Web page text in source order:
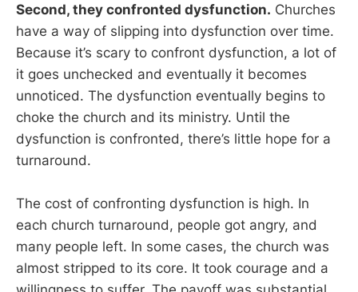
Second, they confronted dysfunction. Churches
have a way of slipping into dysfunction over time.
Because it’s scary to confront dysfunction, a lot of
it goes unchecked and eventually it becomes
unnoticed. The dysfunction eventually begins to
choke the church and its ministry. Until the
dysfunction is confronted, there’s little hope for a
turnaround.
The cost of confronting dysfunction is high. In
each church turnaround, people got angry, and
many people left. In some cases, the church was
almost stripped to its core. It took courage and a